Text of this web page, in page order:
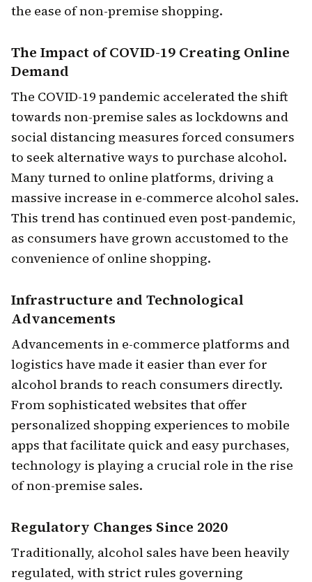
the ease of non-premise shopping.
The Impact of COVID-19 Creating Online
Demand
The COVID-19 pandemic accelerated the shift
towards non-premise sales as lockdowns and
social distancing measures forced consumers
to seek alternative ways to purchase alcohol.
Many turned to online platforms, driving a
massive increase in e-commerce alcohol sales.
This trend has continued even post-pandemic,
as consumers have grown accustomed to the
convenience of online shopping.
Infrastructure and Technological
Advancements
Advancements in e-commerce platforms and
logistics have made it easier than ever for
alcohol brands to reach consumers directly.
From sophisticated websites that offer
personalized shopping experiences to mobile
apps that facilitate quick and easy purchases,
technology is playing a crucial role in the rise
of non-premise sales.
Regulatory Changes Since 2020
Traditionally, alcohol sales have been heavily
regulated, with strict rules governing